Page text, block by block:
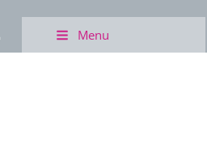
Menu